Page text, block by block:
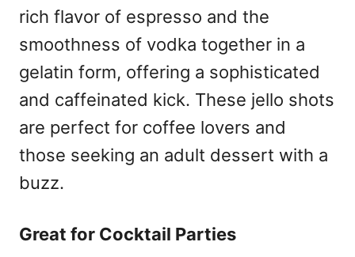
rich flavor of espresso and the
smoothness of vodka together in a
gelatin form, offering a sophisticated
and caffeinated kick. These jello shots
are perfect for coffee lovers and
those seeking an adult dessert with a
buzz.
Great for Cocktail Parties